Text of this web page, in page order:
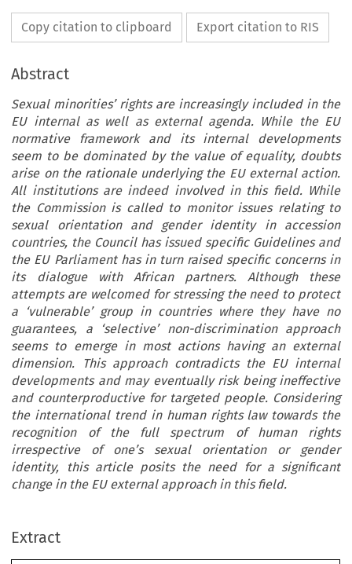
Copy citation to clipboard Export citation to RIS
Abstract
Sexual minorities’ rights are increasingly included in the
EU internal as well as external agenda. While the EU
normative framework and its internal developments
seem to be dominated by the value of equality, doubts
arise on the rationale underlying the EU external action.
All institutions are indeed involved in this field. While
the Commission is called to monitor issues relating to
sexual orientation and gender identity in accession
countries, the Council has issued specific Guidelines and
the EU Parliament has in turn raised specific concerns in
its dialogue with African partners. Although these
attempts are welcomed for stressing the need to protect
a ‘vulnerable’ group in countries where they have no
guarantees, a ‘selective’ non-discrimination approach
seems to emerge in most actions having an external
dimension. This approach contradicts the EU internal
developments and may eventually risk being ineffective
and counterproductive for targeted people. Considering
the international trend in human rights law towards the
recognition of the full spectrum of human rights
irrespective of one’s sexual orientation or gender
identity, this article posits the need for a significant
change in the EU external approach in this field.
Extract